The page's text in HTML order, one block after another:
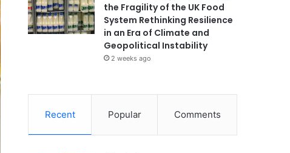
the Fragility of the UK Food
System Rethinking Resilience
in an Era of Climate and
Geopolitical Instability
2 weeks ago
Recent Popular Comments